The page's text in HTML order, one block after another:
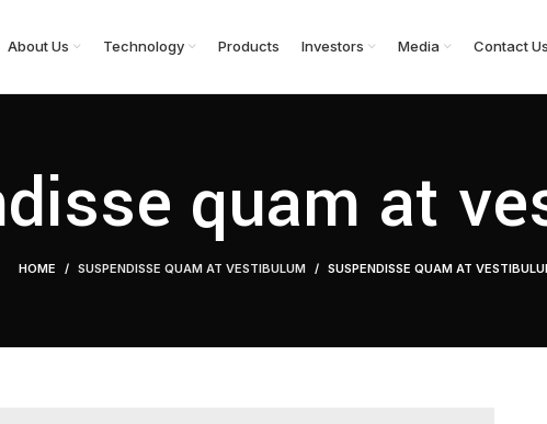
About Us Technology Products Investors Media Contact Us
quam at
HOME SUSPENDISSE QUAM AT VESTIBULUM SUSPENDISSE QUAM AT